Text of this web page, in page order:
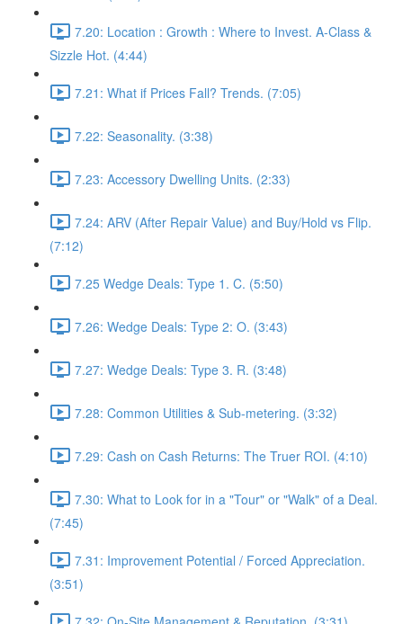
7.20: Location : Growth : Where to Invest. A-Class &
Sizzle Hot. (4:44)
7.21: What if Prices Fall? Trends. (7:05)
7.22: Seasonality. (3:38)
7.23: Accessory Dwelling Units. (2:33)
7.24: ARV (After Repair Value) and Buy/Hold vs Flip.
(7:12)
7.25 Wedge Deals: Type 1. C. (5:50)
7.26: Wedge Deals: Type 2: O. (3:43)
7.27: Wedge Deals: Type 3. R. (3:48)
7.28: Common Utilities & Sub-metering. (3:32)
7.29: Cash on Cash Returns: The Truer ROI. (4:10)
7.30: What to Look for in a "Tour" or "Walk" of a Deal.
(7:45)
7.31: Improvement Potential / Forced Appreciation.
(3:51)